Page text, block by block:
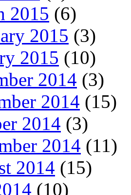
2015 (6)
2015 (3)
2015 (10)
2014 (3)
2014 (15)
2014 (3)
2014 (11)
2014 (15)
(10)